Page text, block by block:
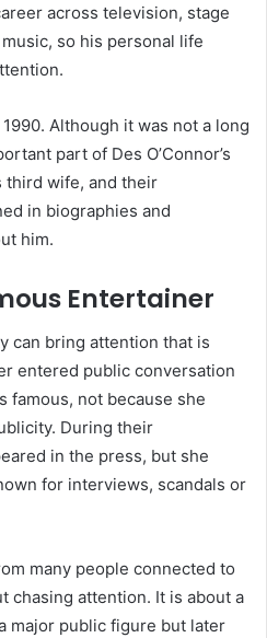
across television, stage
so his personal life
Although it was not a long
part of Des O’Connor’s
third wife, and their
in biographies and
him.
Entertainer
can bring attention that is
entered public conversation
famous, not because she
During their
in the press, but she
for interviews, scandals or
many people connected to
chasing attention. It is about a
major public figure but later